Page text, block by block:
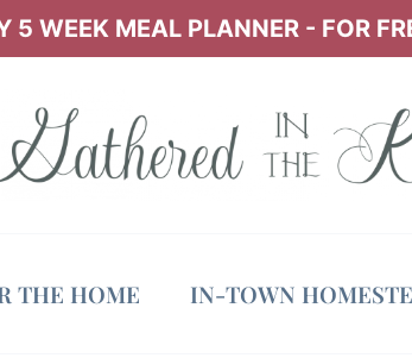
5 WEEK MEAL PLANNER - FOR
THE HOME IN-TOWN